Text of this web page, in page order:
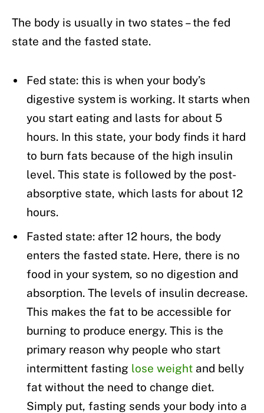
The body is usually in two states – the fed
state and the fasted state.
Fed state: this is when your body’s
digestive system is working. It starts when
you start eating and lasts for about 5
hours. In this state, your body finds it hard
to burn fats because of the high insulin
level. This state is followed by the post-
absorptive state, which lasts for about 12
hours.
Fasted state: after 12 hours, the body
enters the fasted state. Here, there is no
food in your system, so no digestion and
absorption. The levels of insulin decrease.
This makes the fat to be accessible for
burning to produce energy. This is the
primary reason why people who start
intermittent fasting lose weight and belly
fat without the need to change diet.
Simply put, fasting sends your body into a